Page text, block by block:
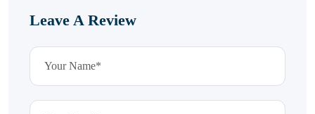
Leave A Review